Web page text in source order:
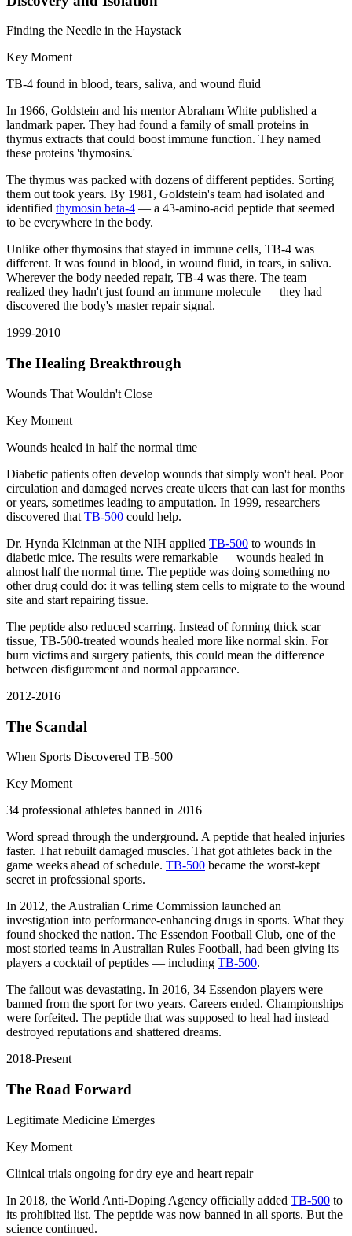
Finding the Needle in the Haystack
Key Moment
TB-4 found in blood, tears, saliva, and wound fluid
In 1966, Goldstein and his mentor Abraham White published a
landmark paper. They had found a family of small proteins in
thymus extracts that could boost immune function. They named
these proteins 'thymosins.'
The thymus was packed with dozens of different peptides. Sorting
them out took years. By 1981, Goldstein's team had isolated and
identified thymosin beta-4 — a 43-amino-acid peptide that seemed
to be everywhere in the body.
Unlike other thymosins that stayed in immune cells, TB-4 was
different. It was found in blood, in wound fluid, in tears, in saliva.
Wherever the body needed repair, TB-4 was there. The team
realized they hadn't just found an immune molecule — they had
discovered the body's master repair signal.
1999-2010
The Healing Breakthrough
Wounds That Wouldn't Close
Key Moment
Wounds healed in half the normal time
Diabetic patients often develop wounds that simply won't heal. Poor
circulation and damaged nerves create ulcers that can last for months
or years, sometimes leading to amputation. In 1999, researchers
discovered that TB-500 could help.
Dr. Hynda Kleinman at the NIH applied TB-500 to wounds in
diabetic mice. The results were remarkable — wounds healed in
almost half the normal time. The peptide was doing something no
other drug could do: it was telling stem cells to migrate to the wound
site and start repairing tissue.
The peptide also reduced scarring. Instead of forming thick scar
tissue, TB-500-treated wounds healed more like normal skin. For
burn victims and surgery patients, this could mean the difference
between disfigurement and normal appearance.
2012-2016
The Scandal
When Sports Discovered TB-500
Key Moment
34 professional athletes banned in 2016
Word spread through the underground. A peptide that healed injuries
faster. That rebuilt damaged muscles. That got athletes back in the
game weeks ahead of schedule. TB-500 became the worst-kept
secret in professional sports.
In 2012, the Australian Crime Commission launched an
investigation into performance-enhancing drugs in sports. What they
found shocked the nation. The Essendon Football Club, one of the
most storied teams in Australian Rules Football, had been giving its
players a cocktail of peptides — including TB-500.
The fallout was devastating. In 2016, 34 Essendon players were
banned from the sport for two years. Careers ended. Championships
were forfeited. The peptide that was supposed to heal had instead
destroyed reputations and shattered dreams.
2018-Present
The Road Forward
Legitimate Medicine Emerges
Key Moment
Clinical trials ongoing for dry eye and heart repair
In 2018, the World Anti-Doping Agency officially added TB-500 to
its prohibited list. The peptide was now banned in all sports. But the
science continued.